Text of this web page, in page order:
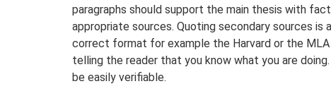
paragraphs should support the main thesis with
appropriate sources. Quoting secondary sources
correct format for example the Harvard or the
telling the reader that you know what you are
be easily verifiable.